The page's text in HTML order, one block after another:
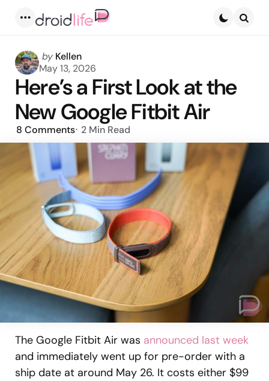
Posted
by
by Kellen
May 13, 2026
Here’s a First Look at the
New Google Fitbit Air
8 Comments 2 Min Read
The Google Fitbit Air was announced last week
and immediately went up for pre-order with a
ship date at around May 26. It costs either $99